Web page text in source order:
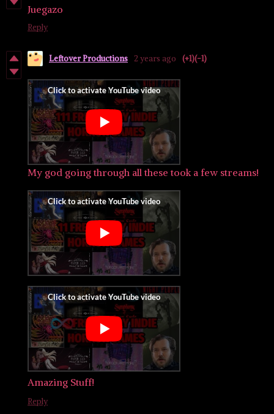
Juegazo
Reply
Leftover Productions 2 years ago (+1)(-1)
My god going through all these took a few streams!
Amazing Stuff!
Reply